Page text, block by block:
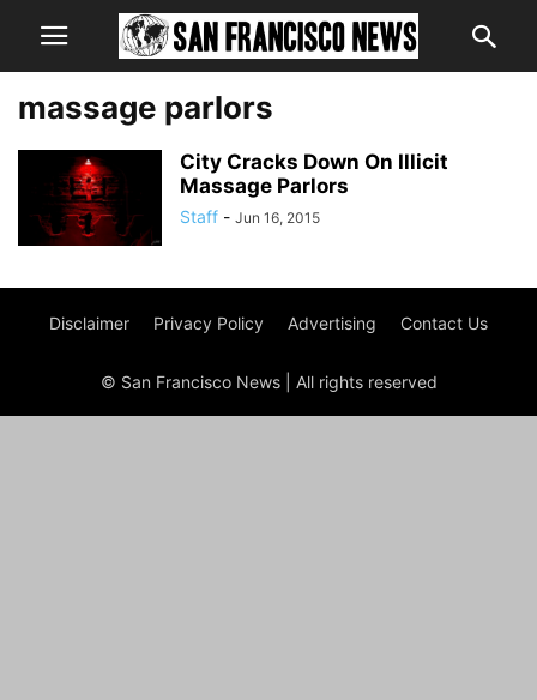
massage parlors
City Cracks Down On Illicit
Massage Parlors
Staff - Jun 16, 2015
Disclaimer Privacy Policy Advertising Contact Us
© San Francisco News | All rights reserved